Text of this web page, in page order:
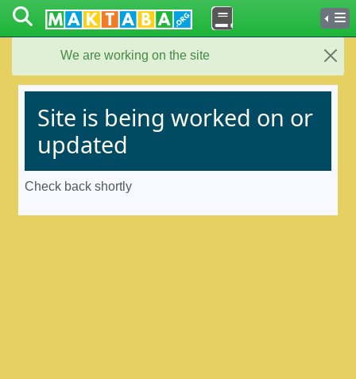
We are working on the site Close
Site is being worked on or
updated
Check back shortly